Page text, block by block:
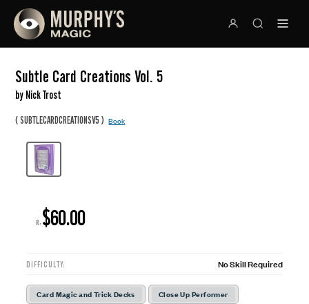
Subtle Card Creations Vol. 5
by Nick Trost
(SUBTLECARDCREATIONSV5 )Book
R: $60.00
DIFFICULTY: No Skill Required
Card Magic and Trick Decks Close Up Performer